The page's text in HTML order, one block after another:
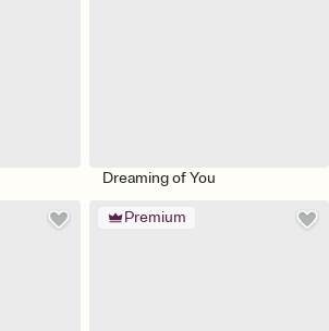
Dreaming of You
Premium